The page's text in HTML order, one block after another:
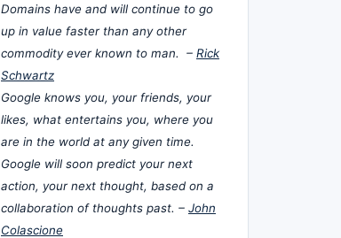
Domains have and will continue to go
up in value faster than any other
commodity ever known to man. – Rick
Schwartz
Google knows you, your friends, your
likes, what entertains you, where you
are in the world at any given time.
Google will soon predict your next
action, your next thought, based on a
collaboration of thoughts past. – John
Colascione